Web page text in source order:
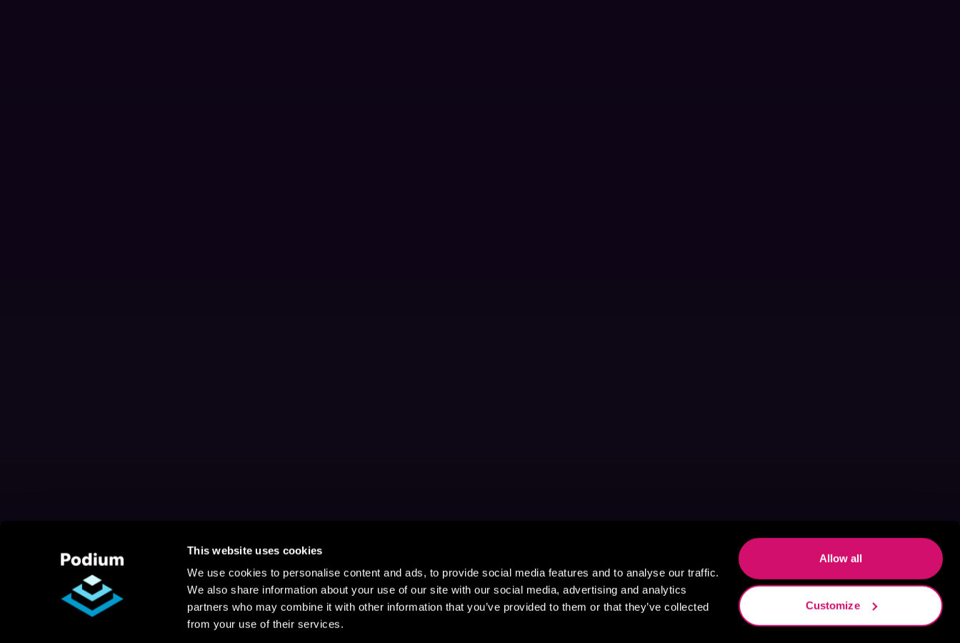
This website uses cookies
We use cookies to personalise content and ads, to provide social media features and to analyse our traffic.
We also share information about your use of our site with our social media, advertising and analytics
partners who may combine it with other information that you’ve provided to them or that they’ve collected
from your use of their services.
Allow all
Customize